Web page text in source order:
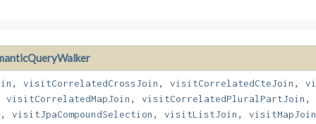
, visitCorrelatedCrossJoin , visitCorrelatedCteJoin ,
visitCorrelatedMapJoin , visitCorrelatedPluralPartJoin ,
, visitJpaCompoundSelection , visitListJoin , visitMapJoin